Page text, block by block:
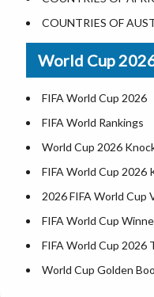
Where is US Virgin
Illinois County Map
Indiana County Map
Iowa County Map
Kansas County Map
Kentucky County Map
Louisiana County Map
Maine County Map
Maryland County Map
Massachusetts
Michigan County Map
Minnesota County
COUNTRIES OF
World Cup
FIFA World Cup 2026
FIFA World Rankings
World Cup 2026
FIFA World Cup 2026
2026 FIFA World Cup
FIFA World Cup
FIFA World Cup 2026
World Cup Golden